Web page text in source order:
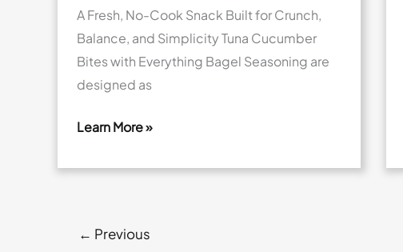
A Fresh, No-Cook Snack Built for Crunch,
Balance, and Simplicity Tuna Cucumber
Bites with Everything Bagel Seasoning are
designed as
Cucumber
Everything
Learn More »
← Previous